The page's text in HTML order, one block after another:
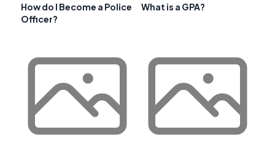
How do I Become a Police
Officer?
What is a GPA?